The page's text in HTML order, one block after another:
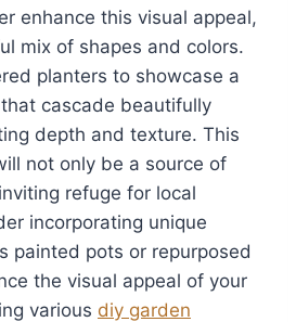
enhance this visual appeal,
mix of shapes and colors.
planters to showcase a
cascade beautifully
depth and texture. This
not only be a source of
refuge for local
incorporating unique
painted pots or repurposed
the visual appeal of your
various diy garden